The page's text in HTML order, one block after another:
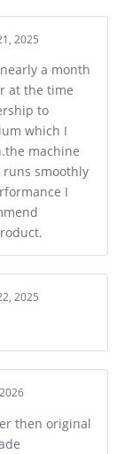
2025
a month
at the time
to
which I
machine
smoothly
I
2025
then original